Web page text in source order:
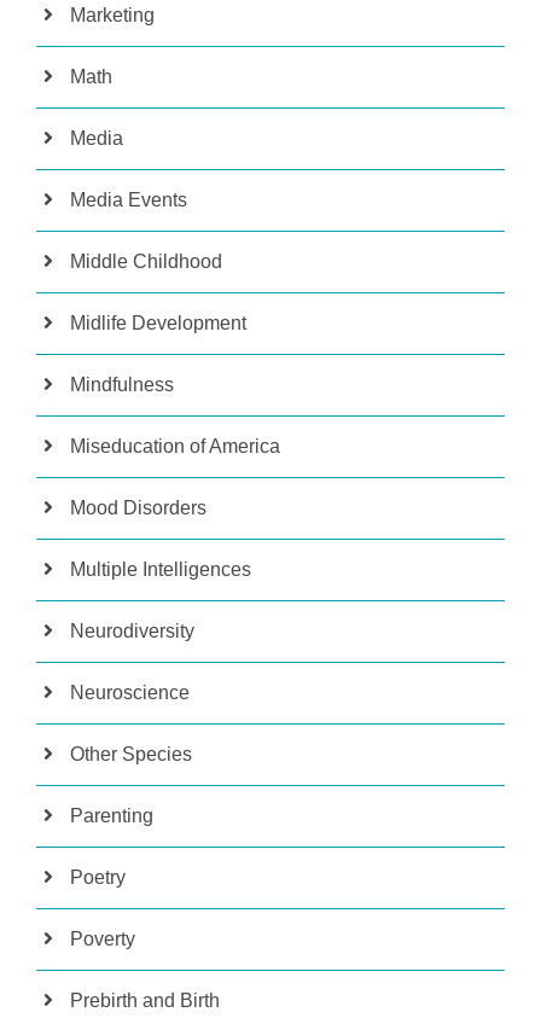
Marketing
Math
Media
Media Events
Middle Childhood
Midlife Development
Mindfulness
Miseducation of America
Mood Disorders
Multiple Intelligences
Neurodiversity
Neuroscience
Other Species
Parenting
Poetry
Poverty
Prebirth and Birth